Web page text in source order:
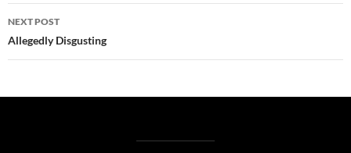
NEXT POST
Allegedly Disgusting